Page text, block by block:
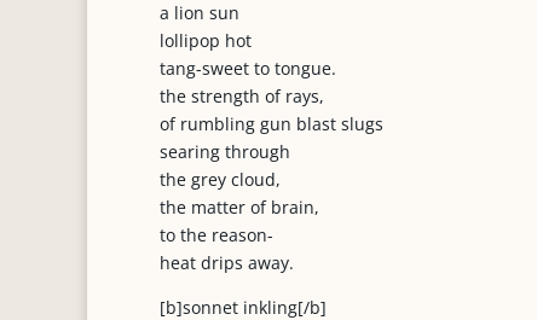
a lion sun
lollipop hot
tang-sweet to tongue.
the strength of rays,
of rumbling gun blast slugs
searing through
the grey cloud,
the matter of brain,
to the reason-
heat drips away.
[b]sonnet inkling[/b]